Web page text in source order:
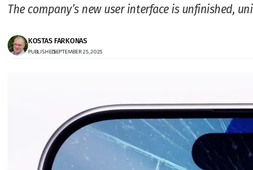
The company’s new user interface is unfinished,
KOSTAS FARKONAS
PUBLISHED:SEPTEMBER 25, 2025